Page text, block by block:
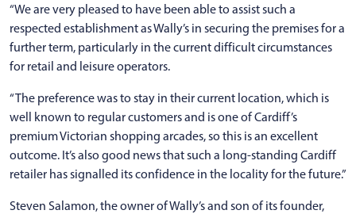
“We are very pleased to have been able to assist such a
respected establishment as Wally’s in securing the premises for a
further term, particularly in the current difficult circumstances
for retail and leisure operators.
“The preference was to stay in their current location, which is
well known to regular customers and is one of Cardiff’s
premium Victorian shopping arcades, so this is an excellent
outcome. It’s also good news that such a long-standing Cardiff
retailer has signalled its confidence in the locality for the future.”
Steven Salamon, the owner of Wally’s and son of its founder,